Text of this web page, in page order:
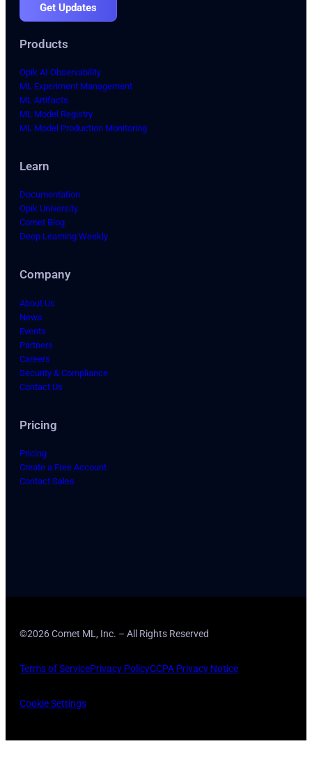
Get Updates
Products
Opik AI Observability
ML Experiment Management
ML Artifacts
ML Model Registry
ML Model Production Monitoring
Learn
Documentation
Opik University
Comet Blog
Deep Learning Weekly
Company
About Us
News
Events
Partners
Careers
Security & Compliance
Contact Us
Pricing
Pricing
Create a Free Account
Contact Sales
©2026 Comet ML, Inc. – All Rights Reserved
Terms of ServicePrivacy PolicyCCPA Privacy Notice
Cookie Settings